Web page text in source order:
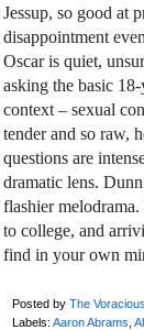
Jessup, so good at
disappointment
Oscar is quiet,
asking the basic
context – sexual
tender and so raw,
questions are
dramatic lens.
flashier
to college, and
find in your own
Posted by The
Labels: Aaron Abrams